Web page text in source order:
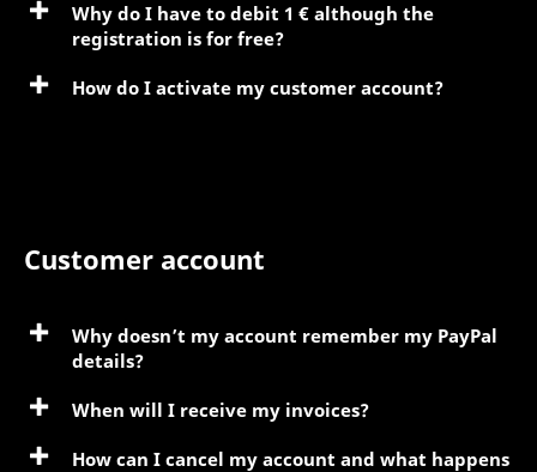
Why do I have to debit 1 € although the
registration is for free?
How do I activate my customer account?
Customer account
Why doesn’t my account remember my PayPal
details?
When will I receive my invoices?
How can I cancel my account and what happens